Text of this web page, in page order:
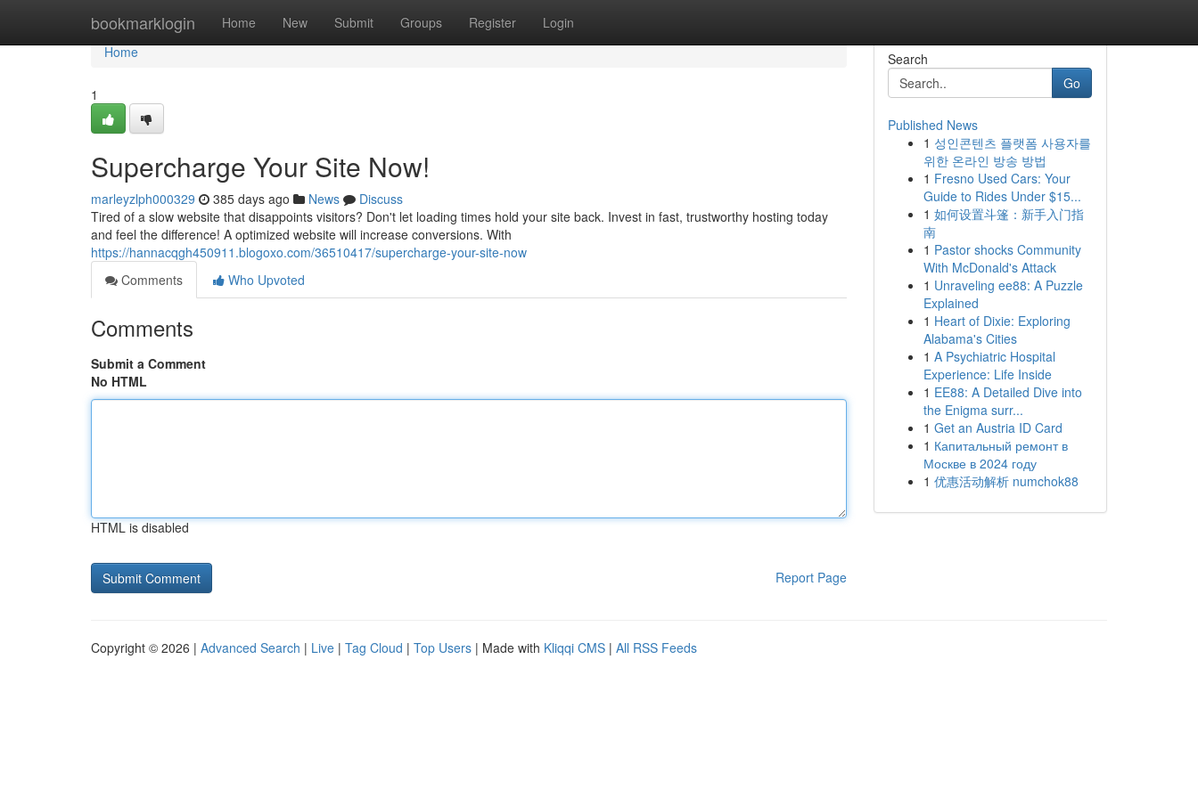
bookmarklogin Home New Submit Groups Register Login
Home
Home
1
Supercharge Your Site Now!
marleyzlph000329 385 days ago News
Discuss
Tired of a slow website that disappoints visitors? Don't let loading times hold your site back. Invest in fast, trustworthy hosting today
and feel the difference! A optimized website will increase conversions. With
https://hannacqgh450911.blogoxo.com/36510417/supercharge-your-site-now
Comments
Who Upvoted
Comments
Submit a Comment
No HTML
HTML is disabled
Report Page
Search
Go
Published News
1 성인콘텐츠 플랫폼 사용자를
위한 온라인 방송 방법
1 Fresno Used Cars: Your
Guide to Rides Under $15...
1 如何设置斗篷：新手入门指
南
1 Pastor shocks Community
With McDonald's Attack
1 Unraveling ee88: A Puzzle
Explained
1 Heart of Dixie: Exploring
Alabama's Cities
1 A Psychiatric Hospital
Experience: Life Inside
1 EE88: A Detailed Dive into
the Enigma surr...
1 Get an Austria ID Card
1 Капитальный ремонт в
Москве в 2024 году
1 优惠活动解析 numchok88
Copyright © 2026 | Advanced Search | Live | Tag Cloud | Top Users | Made with Kliqqi CMS | All RSS Feeds